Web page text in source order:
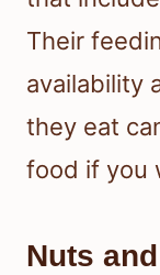
Their
availability
they eat
food if you
Nuts